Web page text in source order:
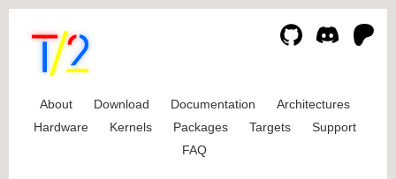
About Download Documentation
Architectures
Hardware
Kernels Packages Targets
Support
FAQ